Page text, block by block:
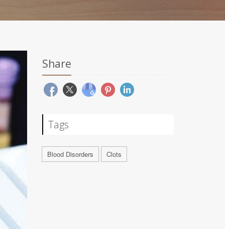
Share
Tags
Blood Disorders Clots